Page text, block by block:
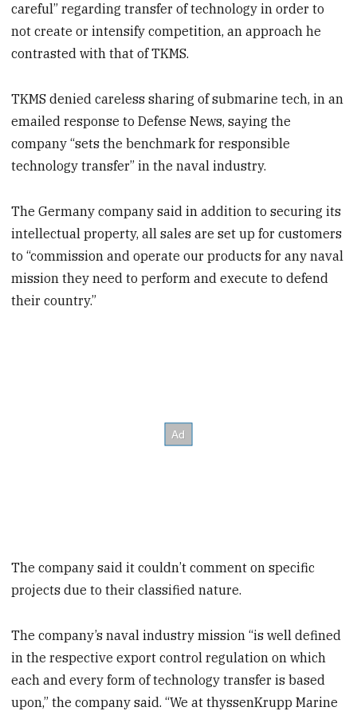
careful” regarding transfer of technology in order to
not create or intensify competition, an approach he
contrasted with that of TKMS.
TKMS denied careless sharing of submarine tech, in an
emailed response to Defense News, saying the
company “sets the benchmark for responsible
technology transfer” in the naval industry.
The Germany company said in addition to securing its
intellectual property, all sales are set up for customers
to “commission and operate our products for any naval
mission they need to perform and execute to defend
their country.”
The company said it couldn’t comment on specific
projects due to their classified nature.
The company’s naval industry mission “is well defined
in the respective export control regulation on which
each and every form of technology transfer is based
upon,” the company said. “We at thyssenKrupp Marine